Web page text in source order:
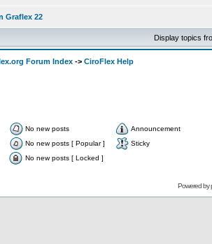
Graflex 22
Display topics
Forum Index -> CiroFlex Help
No new posts
Announcement
No new posts [ Popular ]
Sticky
No new posts [ Locked ]
Powered by